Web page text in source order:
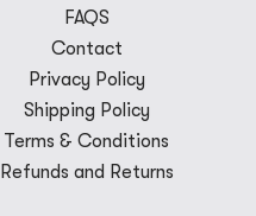
FAQS
Contact
Privacy Policy
Shipping Policy
Terms & Conditions
Refunds and Returns